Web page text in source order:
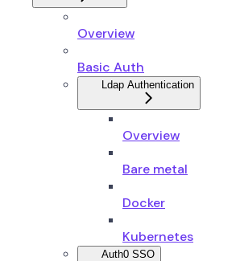
Overview
Basic Auth
Ldap Authentication
Overview
Bare metal
Docker
Kubernetes
Auth0 SSO